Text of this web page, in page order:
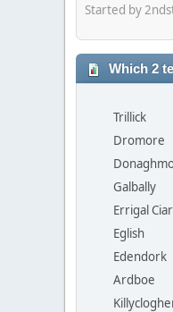
Started by
Which 2
Trillick
Dromore
Galbally
Errigal
Eglish
Edendork
Ardboe